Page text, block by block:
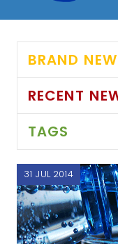
BRAND
RECENT
TAGS
31 JUL 2014